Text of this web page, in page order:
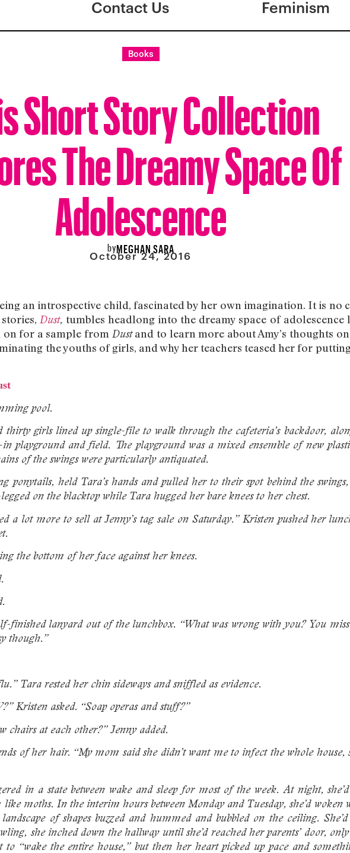
Contact Us Feminism
Books
Short Story Collection
The Dreamy Space Of
Adolescence
byMEGHAN SARA
October 24, 2016
an introspective child, fascinated by her own imagination. It is no
Dust, tumbles headlong into the dreamy space of
on for a sample from Dustand to learn more about Amy’s thoughts
the youths of girls, and why her teachers teased her for
pool.
girls lined up single-file to walk through the cafeteria’s backdoor,
playground and field. The playground was a mixed ensemble of new
of the swings were particularly antiquated.
ponytails, held Tara’s hands and pulled her to their spot behind the
on the blacktop while Tara hugged her bare knees to her chest.
a lot more to sell at Jenny’s tag sale on Saturday.” Kristen pushed her
the bottom of her face against her knees.
finished lanyard out of the lunchbox. “What was wrong with you? You
though.”
Tara rested her chin sideways and sniffled as evidence.
Kristen asked. “Soap operas and stuff?”
chairs at each other?” Jenny added.
of her hair. “My mom said she didn’t want me to infect the whole house,
in a state between wake and sleep for most of the week. At night,
moths. In the interim hours between Monday and Tuesday, she’d woken
of shapes buzzed and hummed and bubbled on the ceiling.
she inched down the hallway until she’d reached her parents’ door,
to “wake the entire house,” but then her heart picked up pace and